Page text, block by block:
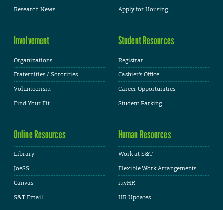
Research News
Apply for Housing
Involvement
Organizations
Fraternities / Sororities
Volunteerism
Find Your Fit
Student Resources
Registrar
Cashier's Office
Career Opportunities
Student Parking
Online Resources
Library
JoeSS
Canvas
S&T Email
Human Resources
Work at S&T
Flexible Work Arrangements
myHR
HR Updates